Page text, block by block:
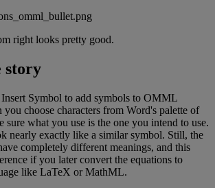
right looks pretty good.
story
Insert Symbol to add symbols to OMML
you choose characters from Word's palette of
sure what you use is the one you intend to use.
nearly exactly like a similar symbol. Still, the
completely different meanings, and this
if you later convert the equations to
like LaTeX or MathML.